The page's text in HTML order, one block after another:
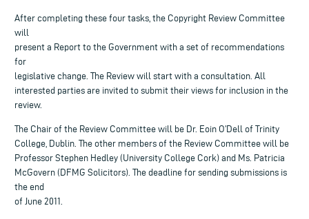
After completing these four tasks, the Copyright Review Committee
will
present a Report to the Government with a set of recommendations
for
legislative change. The Review will start with a consultation. All
interested parties are invited to submit their views for inclusion in the
review.
The Chair of the Review Committee will be Dr. Eoin O’Dell of Trinity
College, Dublin. The other members of the Review Committee will be
Professor Stephen Hedley (University College Cork) and Ms. Patricia
McGovern (DFMG Solicitors). The deadline for sending submissions is
the end
of June 2011.